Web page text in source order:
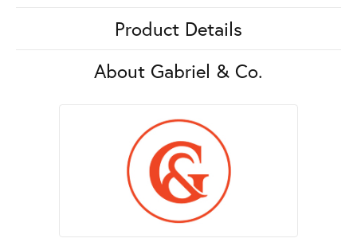
Product Details
About Gabriel & Co.